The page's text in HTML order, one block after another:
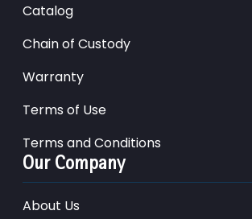
Catalog
Chain of Custody
Warranty
Terms of Use
Terms and Conditions
Our Company
About Us